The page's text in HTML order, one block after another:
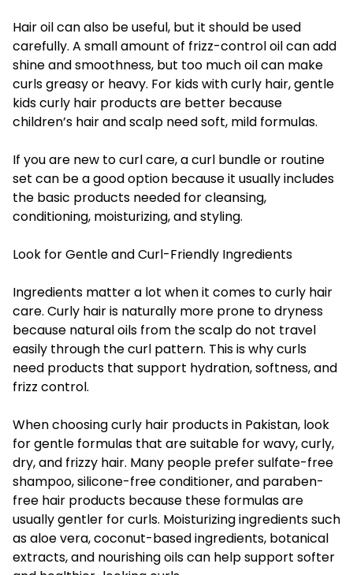
Hair oil can also be useful, but it should be used
carefully. A small amount of frizz-control oil can add
shine and smoothness, but too much oil can make
curls greasy or heavy. For kids with curly hair, gentle
kids curly hair products are better because
children’s hair and scalp need soft, mild formulas.
If you are new to curl care, a curl bundle or routine
set can be a good option because it usually includes
the basic products needed for cleansing,
conditioning, moisturizing, and styling.
Look for Gentle and Curl-Friendly Ingredients
Ingredients matter a lot when it comes to curly hair
care. Curly hair is naturally more prone to dryness
because natural oils from the scalp do not travel
easily through the curl pattern. This is why curls
need products that support hydration, softness, and
frizz control.
When choosing curly hair products in Pakistan, look
for gentle formulas that are suitable for wavy, curly,
dry, and frizzy hair. Many people prefer sulfate-free
shampoo, silicone-free conditioner, and paraben-
free hair products because these formulas are
usually gentler for curls. Moisturizing ingredients such
as aloe vera, coconut-based ingredients, botanical
extracts, and nourishing oils can help support softer